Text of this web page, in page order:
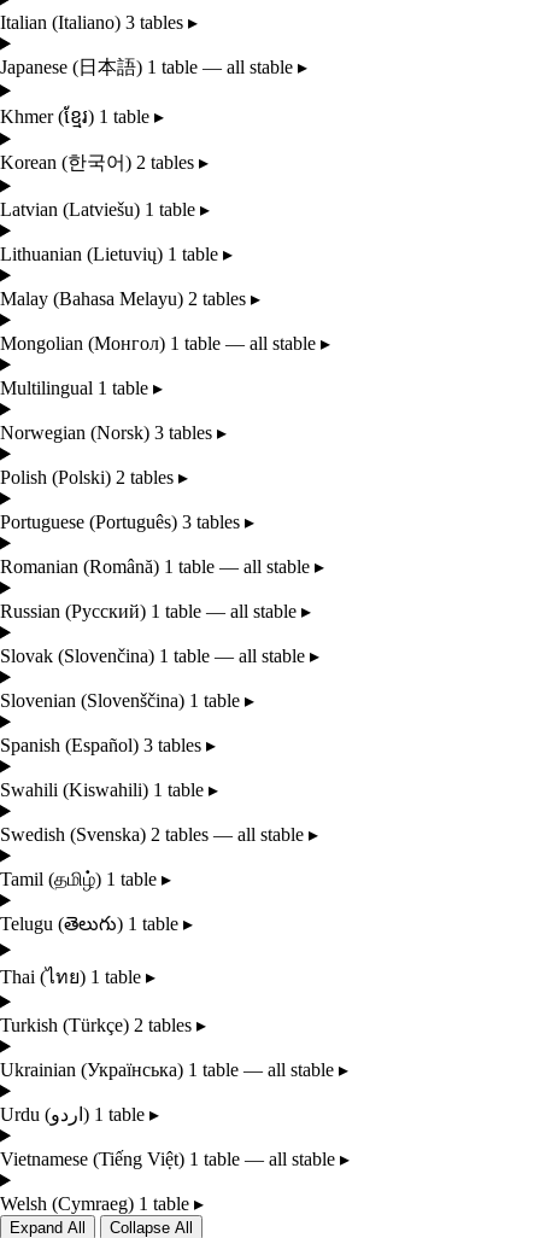
Italian (Italiano) 3 tables ▸
Japanese (日本語) 1 table — all stable ▸
Khmer(ខ្មែរ) 1 table ▸
Korean (한국어) 2 tables ▸
Latvian (Latviešu) 1 table ▸
Lithuanian (Lietuvių) 1 table ▸
Malay (Bahasa Melayu) 2 tables ▸
Mongolian (Монгол) 1 table — all stable ▸
Multilingual 1 table ▸
Norwegian (Norsk) 3 tables ▸
Polish (Polski) 2 tables ▸
Portuguese (Português) 3 tables ▸
Romanian (Română) 1 table — all stable ▸
Russian (Русский) 1 table — all stable ▸
Slovak (Slovenčina) 1 table — all stable ▸
Slovenian (Slovenščina) 1 table ▸
Spanish (Español) 3 tables ▸
Swahili (Kiswahili) 1 table ▸
Swedish (Svenska) 2 tables — all stable ▸
Tamil (தமிழ்) 1 table ▸
Telugu (తెలుగు) 1 table ▸
Thai (ไทย) 1 table ▸
Turkish (Türkçe) 2 tables ▸
Ukrainian (Українська) 1 table — all stable ▸
Urdu (اردو) 1 table ▸
Vietnamese (Tiếng Việt) 1 table — all stable ▸
Welsh (Cymraeg) 1 table ▸
Expand All Collapse All